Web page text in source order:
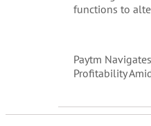
functions to
Paytm
Profitability